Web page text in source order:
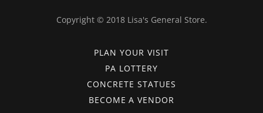
Copyright © 2018 Lisa's General Store.
PLAN YOUR VISIT
PA LOTTERY
CONCRETE STATUES
BECOME A VENDOR